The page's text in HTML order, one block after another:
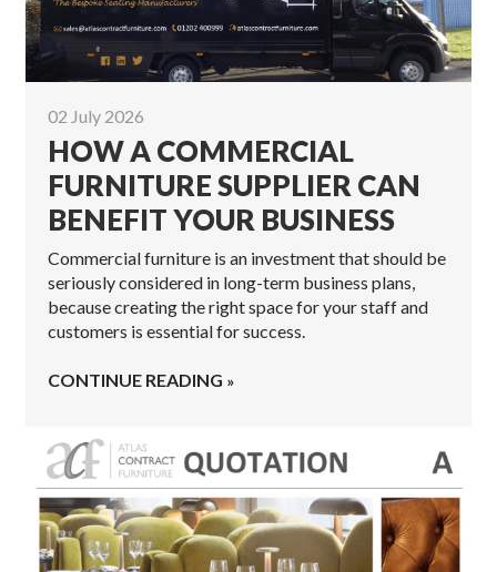
02 July 2026
HOW A COMMERCIAL
FURNITURE SUPPLIER CAN
BENEFIT YOUR BUSINESS
Commercial furniture is an investment that should be
seriously considered in long-term business plans,
because creating the right space for your staff and
customers is essential for success.
CONTINUE READING